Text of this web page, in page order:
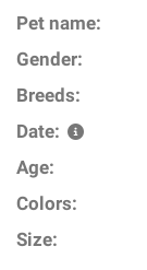
Pet name:
Gender:
Breeds:
Date:
Age:
Colors:
Size: